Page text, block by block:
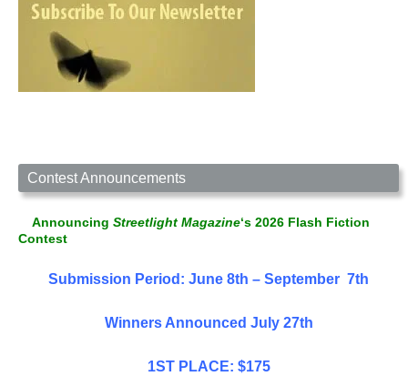
Contest Announcements
Announcing Streetlight Magazine‘s 2026 Flash Fiction
Contest
Submission Period: June 8th – September 7th
Winners Announced July 27th
1ST PLACE: $175